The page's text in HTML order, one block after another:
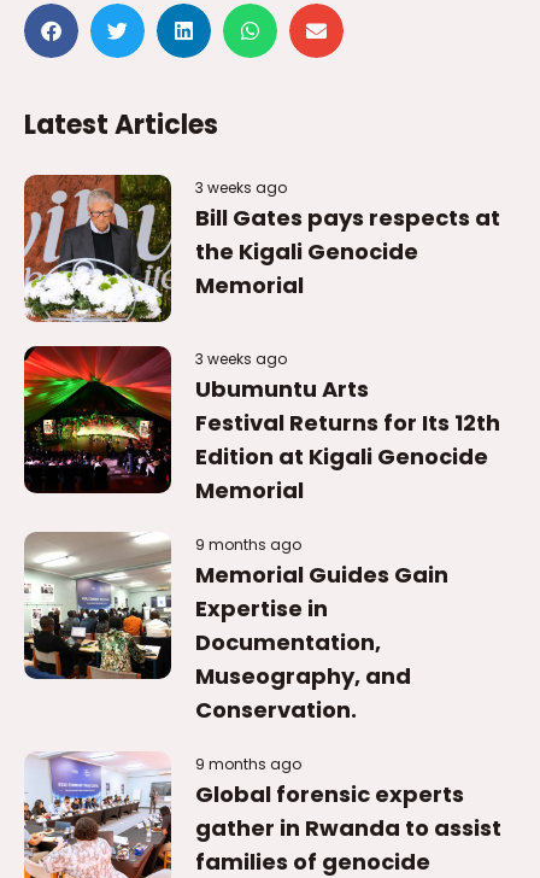
Latest Articles
3 weeks ago
Bill Gates pays respects at
the Kigali Genocide
Memorial
3 weeks ago
Ubumuntu Arts
Festival Returns for Its 12th
Edition at Kigali Genocide
Memorial
9 months ago
Memorial Guides Gain
Expertise in
Documentation,
Museography, and
Conservation.
9 months ago
Global forensic experts
gather in Rwanda to assist
families of genocide